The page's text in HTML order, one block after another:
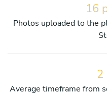
16
Photos uploaded to the
2
Average timeframe from